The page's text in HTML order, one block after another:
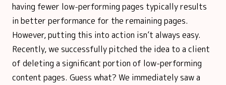
having fewer low-performing pages typically results
in better performance for the remaining pages.
However, putting this into action isn’t always easy.
Recently, we successfully pitched the idea to a client
of deleting a significant portion of low-performing
content pages. Guess what? We immediately saw a